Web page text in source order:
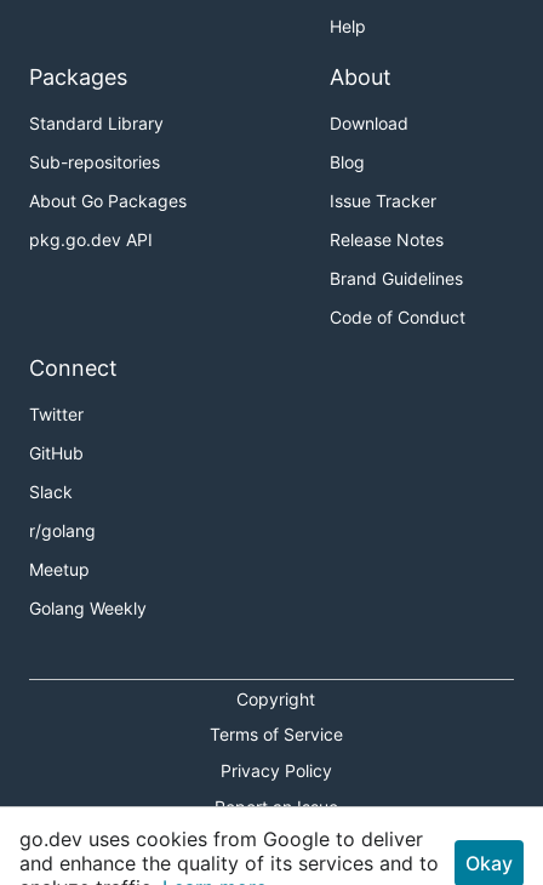
Help
Packages
Standard Library
Sub-repositories
About Go Packages
pkg.go.dev API
About
Download
Blog
Issue Tracker
Release Notes
Brand Guidelines
Code of Conduct
Connect
Twitter
GitHub
Slack
r/golang
Meetup
Golang Weekly
Copyright
Terms of Service
Privacy Policy
Report an Issue
Theme Toggle
go.dev uses cookies from Google to deliver
and enhance the quality of its services and to
Okay